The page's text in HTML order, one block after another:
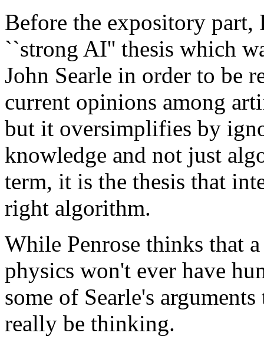
Before the expository part,
``strong AI'' thesis which
John Searle in order to be
current opinions among
but it oversimplifies by
knowledge and not just
term, it is the thesis that
right algorithm.
While Penrose thinks that
physics won't ever have
some of Searle's
really be thinking.